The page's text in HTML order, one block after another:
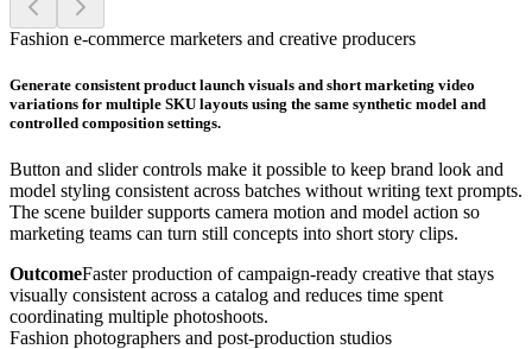
Fashion e-commerce marketers and creative producers
Generate consistent product launch visuals and short marketing video
variations for multiple SKU layouts using the same synthetic model and
controlled composition settings.
Button and slider controls make it possible to keep brand look and
model styling consistent across batches without writing text prompts.
The scene builder supports camera motion and model action so
marketing teams can turn still concepts into short story clips.
OutcomeFaster production of campaign-ready creative that stays
visually consistent across a catalog and reduces time spent
coordinating multiple photoshoots.
Fashion photographers and post-production studios